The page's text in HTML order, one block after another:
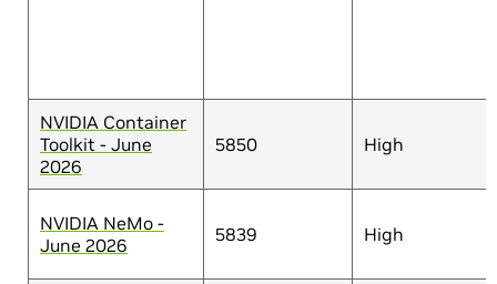
NVIDIA Container
Toolkit - June
2026
5850 High
NVIDIA NeMo -
June 2026
5839 High